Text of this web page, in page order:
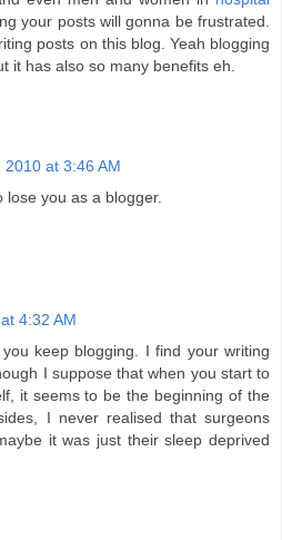
your posts will gonna be frustrated.
posts on this blog. Yeah blogging
it has also so many benefits eh.
2010 at 3:46 AM
lose you as a blogger.
4:32 AM
keep blogging. I find your writing
I suppose that when you start to
it seems to be the beginning of the
I never realised that surgeons
it was just their sleep deprived